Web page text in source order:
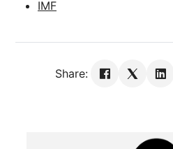
IMF
Share: